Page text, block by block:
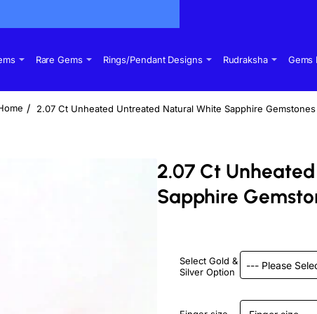
Rare Gems Rings/Pendant Designs Rudraksha Gems
2.07 Ct Unheated Untreated Natural White Sapphire
2.07 Ct
Sapphire
Select Gold &
Silver Option